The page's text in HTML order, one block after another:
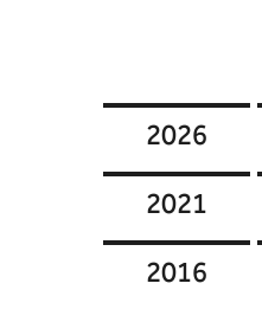
2026
2021
2016